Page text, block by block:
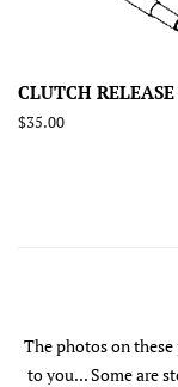
CLUTCH
Regular
$35.00
The photos on
to you... Some are